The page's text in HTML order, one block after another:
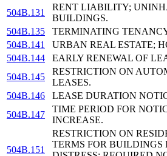
504B.131
RENT LIABILITY;
BUILDINGS.
504B.135
TERMINATING
504B.141
URBAN REAL ESTATE;
504B.144
EARLY RENEWAL OF
504B.145
RESTRICTION ON
LEASES.
504B.146
LEASE DURATION
504B.147
TIME PERIOD FOR
INCREASE.
504B.151
RESTRICTION ON
TERMS FOR